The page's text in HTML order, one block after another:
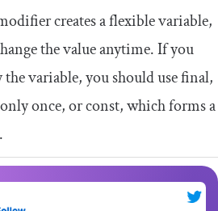
creates a flexible variable,
the value anytime. If you
variable, you should usefinal,
once, orconst, which forms a